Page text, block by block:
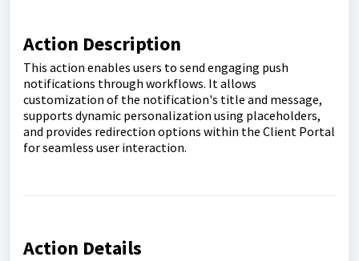
Action Description
This action enables users to send engaging push
notifications through workflows. It allows
customization of the notification's title and message,
supports dynamic personalization using placeholders,
and provides redirection options within the Client Portal
for seamless user interaction.
Action Details